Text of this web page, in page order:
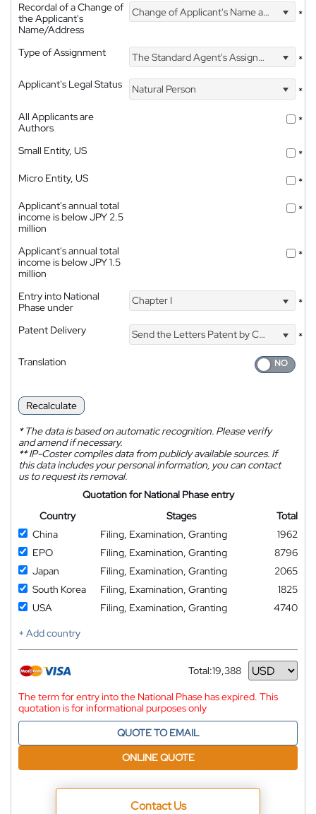
Recordal of a Change of
the Applicant's
Name/Address
Change of Applicant's Name and Address *
Type of Assignment The Standard Agent's Assignment
*
Applicant's Legal Status
Natural Person
*
All Applicants are
Authors
*
Small Entity, US
*
Micro Entity, US
*
Applicant's annual total
income is below JPY 2.5
million
*
Applicant's annual total
income is below JPY 1.5
million
*
Entry into National
Phase under
Chapter I *
Patent Delivery Send the Letters Patent by Courier
*
Translation
Recalculate
*The data is based on automatic recognition. Please verify
and amend if necessary.
**IP-Coster compiles data from publicly available sources. If
this data includes your personal information, you can contact
us to request its removal.
Quotation for National Phase entry
Country
Stages
Total
China
Filing, Examination, Granting
1962
EPO
Filing, Examination, Granting
8796
Japan
Filing, Examination, Granting
2065
South Korea
Filing, Examination, Granting
1825
USA
Filing, Examination, Granting
4740
+ Add country
Total:19,388
Currency
The term for entry into the National Phase has expired. This
quotation is for informational purposes only
QUOTE TO EMAIL
ONLINE QUOTE
Contact Us